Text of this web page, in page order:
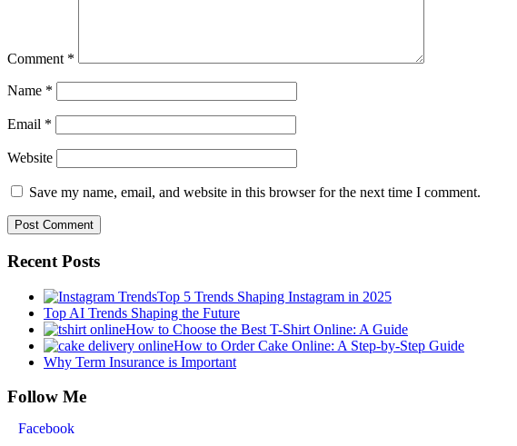
Comment *
Name *
Email *
Website
Save my name, email, and website in this browser for the next time I comment.
Recent Posts
Top 5 Trends Shaping Instagram in 2025
Top AI Trends Shaping the Future
How to Choose the Best T-Shirt Online: A Guide
How to Order Cake Online: A Step-by-Step Guide
Why Term Insurance is Important
Follow Me
Facebook